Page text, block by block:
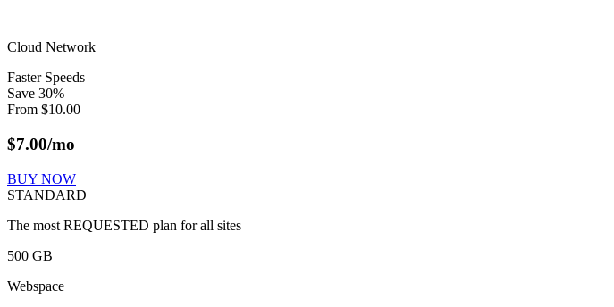
Cloud Network
Faster Speeds
Save 30%
From $10.00
$7.00/mo
BUY NOW
STANDARD
The most REQUESTED plan for all sites
500 GB
Webspace